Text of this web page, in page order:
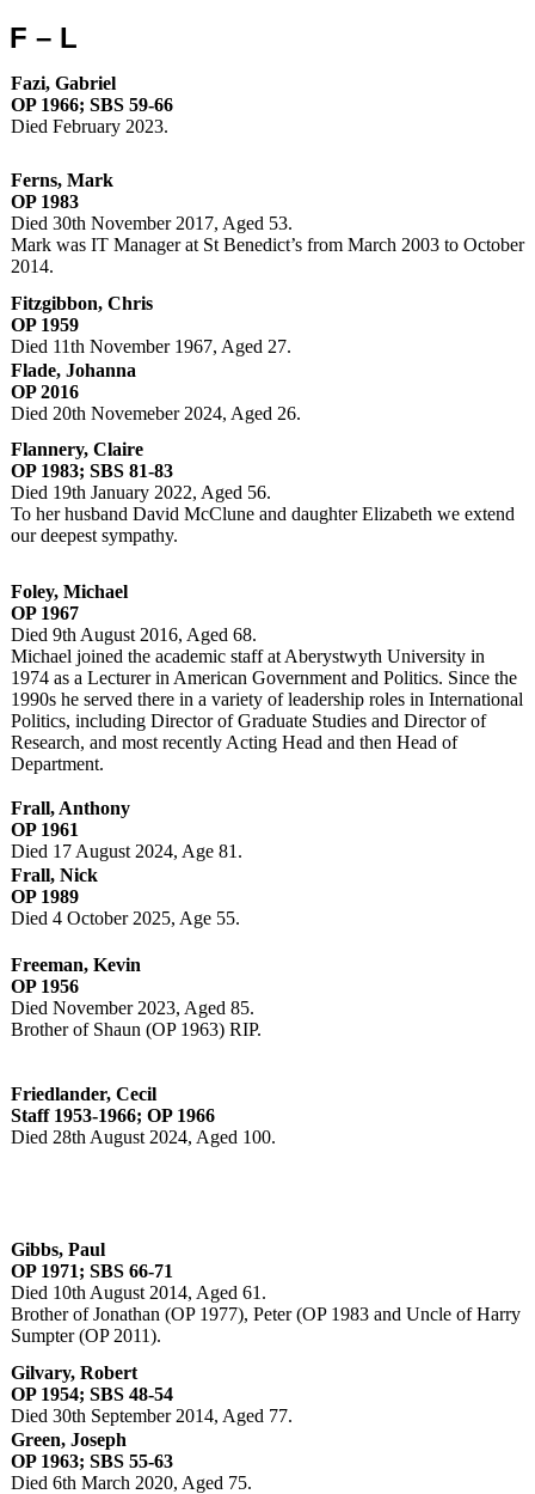
F – L
Fazi, Gabriel
OP 1966; SBS 59-66
Died February 2023.
Ferns, Mark
OP 1983
Died 30th November 2017, Aged 53.
Mark was IT Manager at St Benedict’s from March 2003 to October
2014.
Fitzgibbon, Chris
OP 1959
Died 11th November 1967, Aged 27.
Flade, Johanna
OP 2016
Died 20th Novemeber 2024, Aged 26.
Flannery, Claire
OP 1983; SBS 81-83
Died 19th January 2022, Aged 56.
To her husband David McClune and daughter Elizabeth we extend
our deepest sympathy.
Foley, Michael
OP 1967
Died 9th August 2016, Aged 68.
Michael joined the academic staff at Aberystwyth University in
1974 as a Lecturer in American Government and Politics. Since the
1990s he served there in a variety of leadership roles in International
Politics, including Director of Graduate Studies and Director of
Research, and most recently Acting Head and then Head of
Department.
Frall, Anthony
OP 1961
Died 17 August 2024, Age 81.
Frall, Nick
OP 1989
Died 4 October 2025, Age 55.
Freeman, Kevin
OP 1956
Died November 2023, Aged 85.
Brother of Shaun (OP 1963) RIP.
Friedlander, Cecil
Staff 1953-1966; OP 1966
Died 28th August 2024, Aged 100.
Gibbs, Paul
OP 1971; SBS 66-71
Died 10th August 2014, Aged 61.
Brother of Jonathan (OP 1977), Peter (OP 1983 and Uncle of Harry
Sumpter (OP 2011).
Gilvary, Robert
OP 1954; SBS 48-54
Died 30th September 2014, Aged 77.
Green, Joseph
OP 1963; SBS 55-63
Died 6th March 2020, Aged 75.